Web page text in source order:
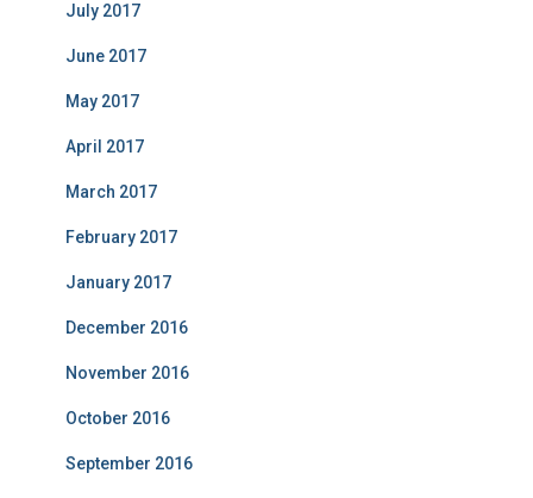
July 2017
June 2017
May 2017
April 2017
March 2017
February 2017
January 2017
December 2016
November 2016
October 2016
September 2016